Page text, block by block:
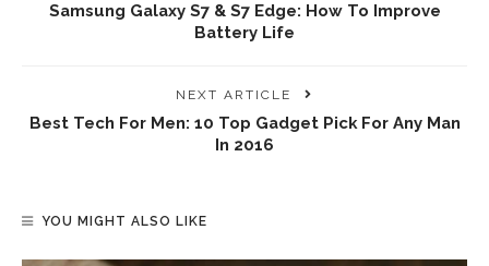
Samsung Galaxy S7 & S7 Edge: How To Improve
Battery Life
NEXT ARTICLE
Best Tech For Men: 10 Top Gadget Pick For Any Man
In 2016
YOU MIGHT ALSO LIKE